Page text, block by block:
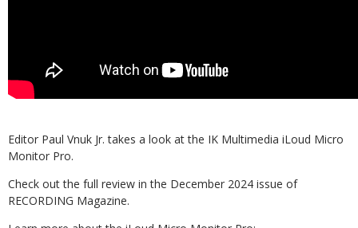
Editor Paul Vnuk Jr. takes a look at the IK Multimedia iLoud Micro
Monitor Pro.
Check out the full review in the December 2024 issue of
RECORDING Magazine.